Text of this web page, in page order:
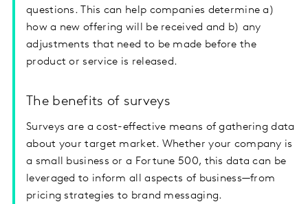
questions. This can help companies determine a)
how a new offering will be received and b) any
adjustments that need to be made before the
product or service is released.
The benefits of surveys
Surveys are a cost-effective means of gathering data
about your target market. Whether your company is
a small business or a Fortune 500, this data can be
leveraged to inform all aspects of business—from
pricing strategies to brand messaging.